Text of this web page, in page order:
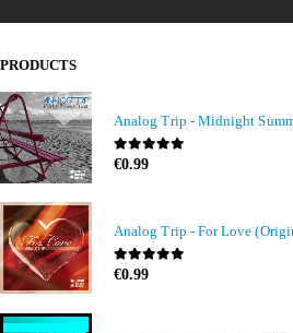
PRODUCTS
Analog Trip - Midnight
0out of 5
€0.99
Analog Trip - For Love
0out of 5
€0.99